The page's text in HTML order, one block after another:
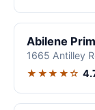
Abilene
1665 Antilley
★★★★☆